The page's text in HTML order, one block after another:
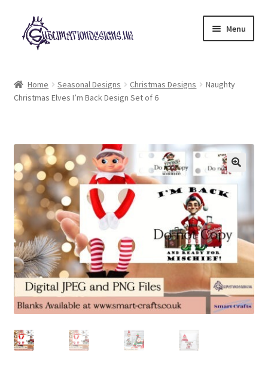
Skip
to
navigation
Skip
to
content
Menu
£2 Collection
Loyalty Scheme
Follow Us
Home Seasonal Designs Christmas Designs
Naughty
Christmas Elves I’m Back Design Set of 6